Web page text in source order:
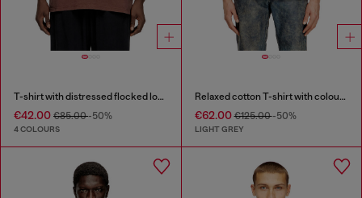
T-shirt with distressed flocked logo
€42.00 €85.00-50%
4 COLOURS
Relaxed cotton T-shirt with colour spray
€62.00€125.00-50%
LIGHT GREY